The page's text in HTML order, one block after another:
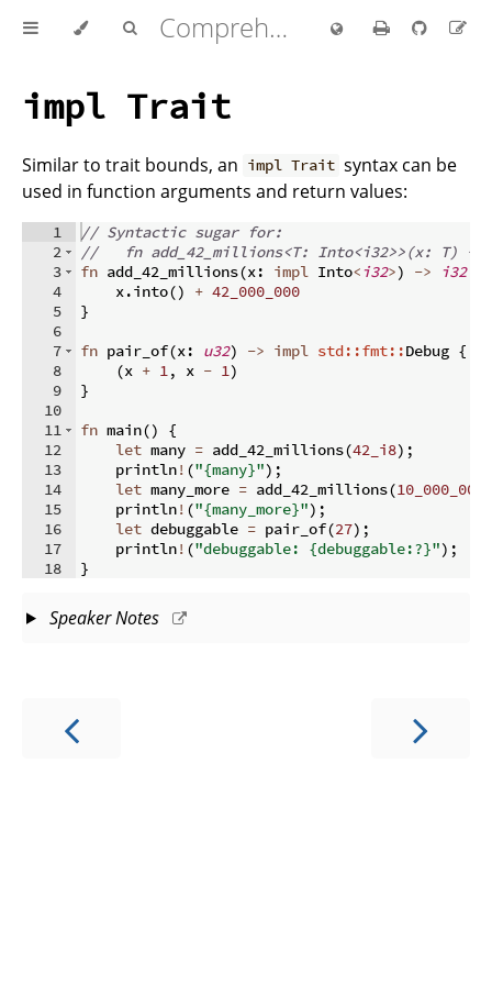
Comprehensive Rust 🦀
impl Trait
Similar to trait bounds, an impl Trait syntax can be
used in function arguments and return values:
1
2
3
4
5
6
7
8
9
10
11
12
13
14
15
16
17
18
// Syntactic sugar for:
//   fn add_42_millions<T: Into<i32>>(x: T) -
fn add_42_millions(x: impl Into<i32>) -> i32
    x
.into() + 42_000_000
}
fn pair_of(x: u32) -> impl std::fmt::Debug {
(x + 1, x - 1)
}
fn main()
{
let many = add_42_millions(42_i8) ;
    println
! ("{many}") ;
let many_more = add_42_millions(10_000_000
    println
! ("{many_more}") ;
let debuggable = pair_of(27) ;
    println
! ("debuggable: {debuggable:?}") ;
}
Speaker Notes